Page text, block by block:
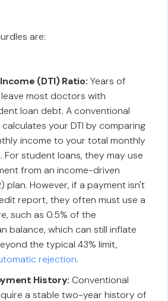
are:
(DTI) Ratio: Years of
most doctors with
loan debt. A conventional
your DTI by comparing
income to your total monthly
For student loans, they may use
from an income-driven
plan. However, if a payment isn't
report, they often must use a
such as 0.5% of the
balance, which can still inflate
the typical 43% limit,
rejection.
History: Conventional
a stable two-year history of